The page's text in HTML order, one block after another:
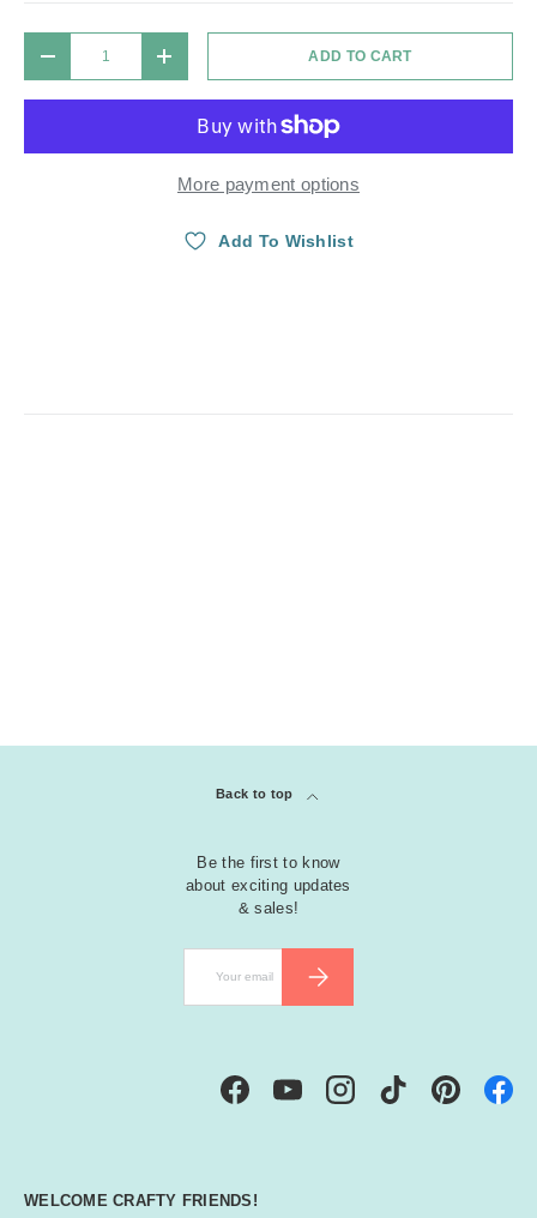
DECREASE QUANTITYINCREASE QUANTITYADD TO CART
More payment options
Add To Wishlist
Back to top
Be the first to know
about exciting updates
& sales!
SUBSCRIBE
FacebookYouTubeInstagramTikTok Pinterest
WELCOME CRAFTY FRIENDS!